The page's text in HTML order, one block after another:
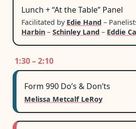
Lunch + “At the Table” Panel
Facilitated by Edie Hand –
Harbin – Schinley Land – Eddie
1:30 – 2:10
Form 990 Do’s & Don’ts
Melissa Metcalf LeRoy